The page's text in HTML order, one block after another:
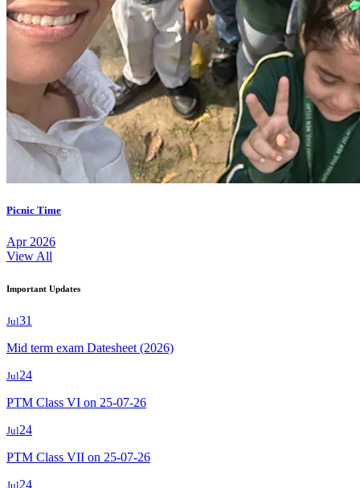
Picnic Time
Apr 2026
View All
Important Updates
Jul31
Mid term exam Datesheet (2026)
Jul24
PTM Class VI on 25-07-26
Jul24
PTM Class VII on 25-07-26
Jul24